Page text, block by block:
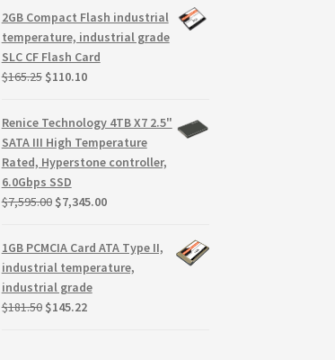
$239.95.
is:
$163.17.
2GB Compact Flash industrial
temperature, industrial grade
SLC CF Flash Card
$165.25 Original
was:
$165.25.
$110.10Current
$110.10.
Renice Technology 4TB X7 2.5"
SATA III High Temperature
Rated, Hyperstone controller,
6.0Gbps SSD
$7,595.00 Original
was:
$7,595.00.
$7,345.00Current
is:
$7,345.00.
1GB PCMCIA Card ATA Type II,
industrial temperature,
industrial grade
$181.50 Original
$145.22Current